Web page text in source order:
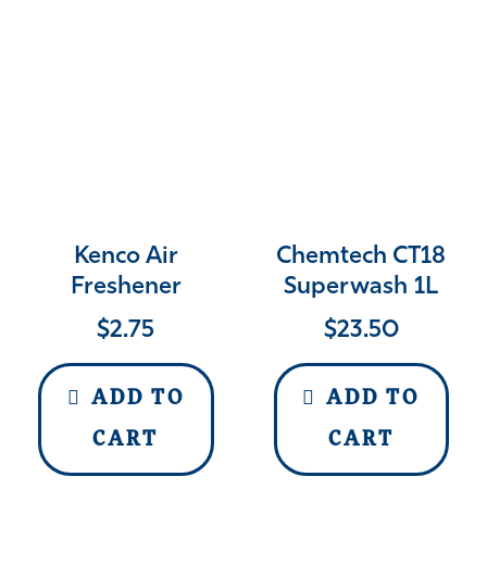
Kenco Air
Freshener
$2.75
ADD TO
CART
Chemtech CT18
Superwash 1L
$23.50
ADD TO
CART